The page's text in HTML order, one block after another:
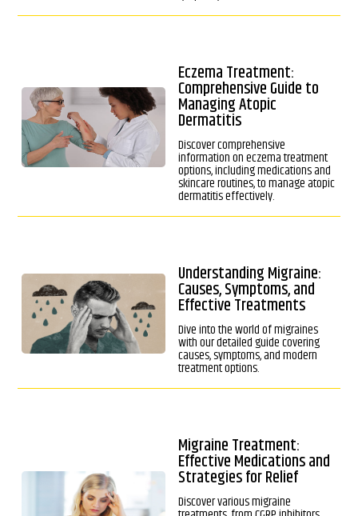
Eczema Treatment:
Comprehensive Guide to
Managing Atopic
Dermatitis
Discover comprehensive
information on eczema treatment
options, including medications and
skincare routines, to manage atopic
dermatitis effectively.
Understanding Migraine:
Causes, Symptoms, and
Effective Treatments
Dive into the world of migraines
with our detailed guide covering
causes, symptoms, and modern
treatment options.
Migraine Treatment:
Effective Medications and
Strategies for Relief
Discover various migraine